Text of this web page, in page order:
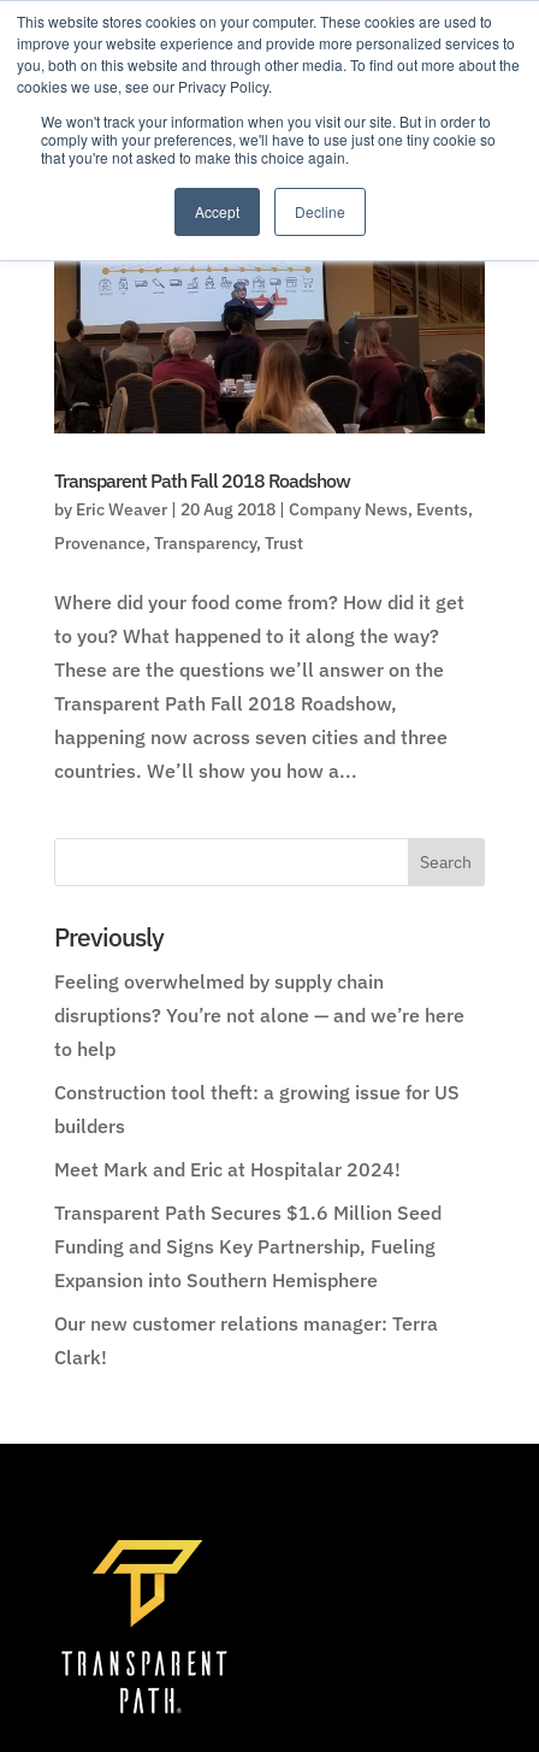
This website stores cookies on your computer. These cookies are used to
improve your website experience and provide more personalized services to
you, both on this website and through other media. To find out more about the
cookies we use, see our Privacy Policy.
We won't track your information when you visit our site. But in order to
comply with your preferences, we'll have to use just one tiny cookie so
that you're not asked to make this choice again.
Accept Decline
Transparent Path Fall 2018 Roadshow
by Eric Weaver| 20 Aug 2018| Company News, Events,
Provenance, Transparency, Trust
Where did your food come from? How did it get
to you? What happened to it along the way?
These are the questions we’ll answer on the
Transparent Path Fall 2018 Roadshow,
happening now across seven cities and three
countries. We’ll show you how a...
Previously
Feeling overwhelmed by supply chain
disruptions? You’re not alone — and we’re here
to help
Construction tool theft: a growing issue for US
builders
Meet Mark and Eric at Hospitalar 2024!
Transparent Path Secures $1.6 Million Seed
Funding and Signs Key Partnership, Fueling
Expansion into Southern Hemisphere
Our new customer relations manager: Terra
Clark!